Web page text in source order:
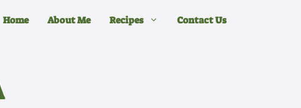
Home About Me Recipes Contact Us